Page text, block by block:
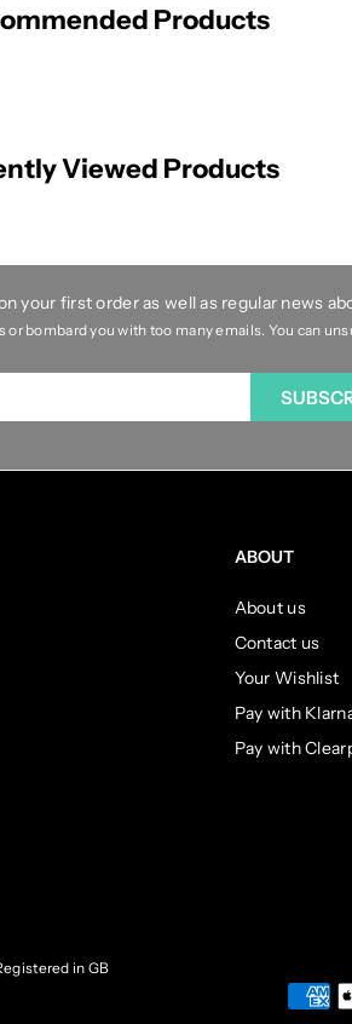
Products
Viewed Products
your first order as well as regular news
bombard you with too many emails. You can
ABOUT
About us
Contact us
Your Wishlist
Pay with
Pay with
in GB